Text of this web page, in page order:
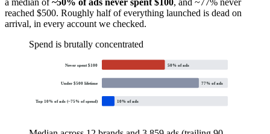
a median of ~50% of ads never spent $100, and ~77% never
reached $500. Roughly half of everything launched is dead on
arrival, in every account we checked.
Spend is brutally concentrated
Never spent $100 50% of ads
Under $500 lifetime 77% of ads
Top 10% of ads (~75% of spend) 10% of ads